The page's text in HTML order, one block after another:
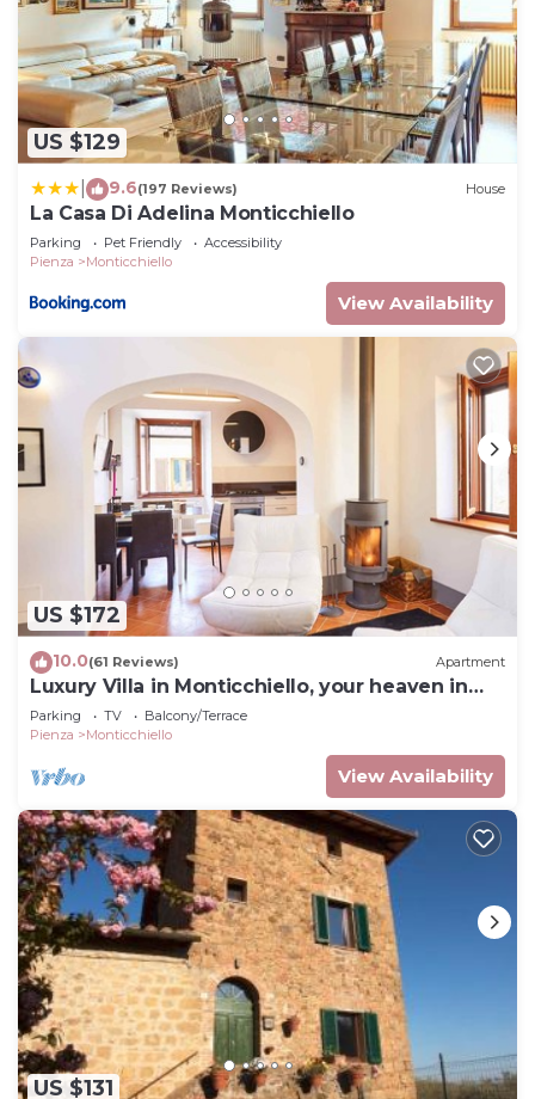
US $129
9.6(197 Reviews) House
La Casa Di Adelina Monticchiello
Parking Pet Friendly
Accessibility
Pienza
Monticchiello
View Availability
US $172
10.0(61 Reviews) Apartment
Luxury Villa in Monticchiello, your heaven in
Tuscany
Parking TV
Balcony/Terrace
Pienza
Monticchiello
View Availability
US $131